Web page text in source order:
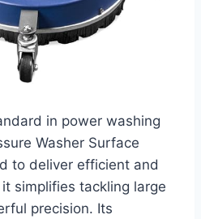
in power washing
Washer Surface
to deliver efficient and
simplifies tackling large
precision. Its